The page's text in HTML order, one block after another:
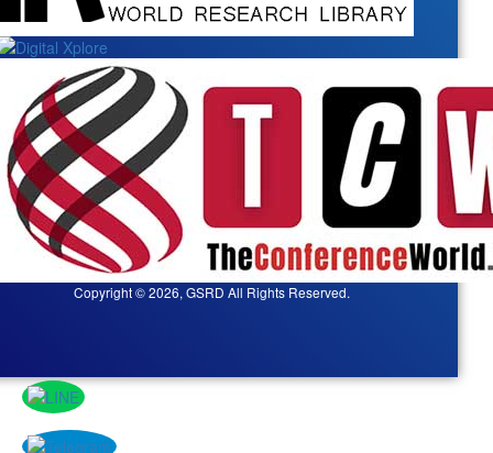
Copyright © 2026, GSRD All Rights Reserved.